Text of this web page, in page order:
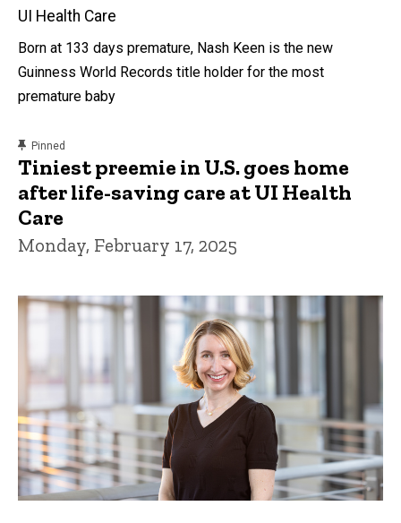
UI Health Care
Born at 133 days premature, Nash Keen is the new
Guinness World Records title holder for the most
premature baby
Pinned
Tiniest preemie in U.S. goes home
after life-saving care at UI Health
Care
Monday, February 17, 2025